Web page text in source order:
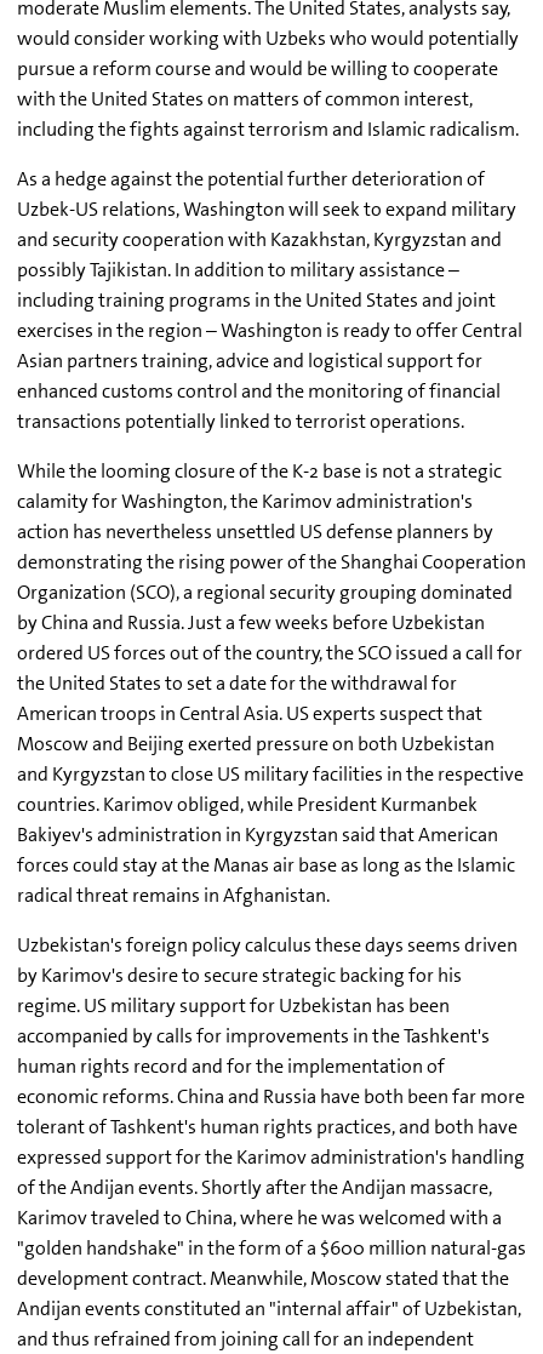
moderate Muslim elements. The United States, analysts say,
would consider working with Uzbeks who would potentially
pursue a reform course and would be willing to cooperate
with the United States on matters of common interest,
including the fights against terrorism and Islamic radicalism.
As a hedge against the potential further deterioration of
Uzbek-US relations, Washington will seek to expand military
and security cooperation with Kazakhstan, Kyrgyzstan and
possibly Tajikistan. In addition to military assistance –
including training programs in the United States and joint
exercises in the region – Washington is ready to offer Central
Asian partners training, advice and logistical support for
enhanced customs control and the monitoring of financial
transactions potentially linked to terrorist operations.
While the looming closure of the K-2 base is not a strategic
calamity for Washington, the Karimov administration's
action has nevertheless unsettled US defense planners by
demonstrating the rising power of the Shanghai Cooperation
Organization (SCO), a regional security grouping dominated
by China and Russia. Just a few weeks before Uzbekistan
ordered US forces out of the country, the SCO issued a call for
the United States to set a date for the withdrawal for
American troops in Central Asia. US experts suspect that
Moscow and Beijing exerted pressure on both Uzbekistan
and Kyrgyzstan to close US military facilities in the respective
countries. Karimov obliged, while President Kurmanbek
Bakiyev's administration in Kyrgyzstan said that American
forces could stay at the Manas air base as long as the Islamic
radical threat remains in Afghanistan.
Uzbekistan's foreign policy calculus these days seems driven
by Karimov's desire to secure strategic backing for his
regime. US military support for Uzbekistan has been
accompanied by calls for improvements in the Tashkent's
human rights record and for the implementation of
economic reforms. China and Russia have both been far more
tolerant of Tashkent's human rights practices, and both have
expressed support for the Karimov administration's handling
of the Andijan events. Shortly after the Andijan massacre,
Karimov traveled to China, where he was welcomed with a
"golden handshake" in the form of a $600 million natural-gas
development contract. Meanwhile, Moscow stated that the
Andijan events constituted an "internal affair" of Uzbekistan,
and thus refrained from joining call for an independent